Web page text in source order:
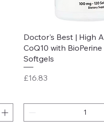
Quick View
Doctor's Best | High
CoQ10 with BioPerine
Softgels
Price
£16.83